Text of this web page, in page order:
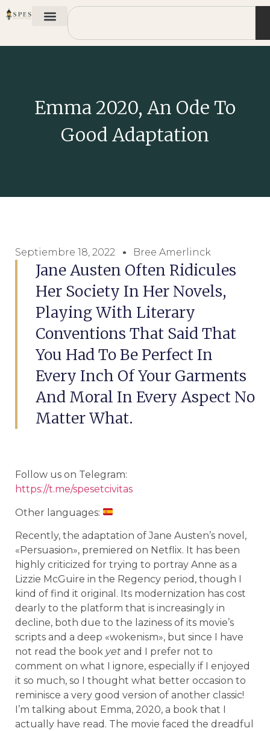
Emma 2020, An Ode To
Good Adaptation
Septiembre 18, 2022 Bree Amerlinck
Jane Austen Often Ridicules
Her Society In Her Novels,
Playing With Literary
Conventions That Said That
You Had To Be Perfect In
Every Inch Of Your Garments
And Moral In Every Aspect No
Matter What.
Follow us on Telegram:
https://t.me/spesetcivitas
Other languages:
Recently, the adaptation of Jane Austen’s novel,
«Persuasion», premiered on Netflix. It has been
highly criticized for trying to portray Anne as a
Lizzie McGuire in the Regency period, though I
kind of find it original. Its modernization has cost
dearly to the platform that is increasingly in
decline, both due to the laziness of its movie’s
scripts and a deep «wokenism», but since I have
not read the book yet and I prefer not to
comment on what I ignore, especially if I enjoyed
it so much, so I thought what better occasion to
reminisce a very good version of another classic!
I’m talking about Emma, 2020, a book that I
actually have read. The movie faced the dreadful